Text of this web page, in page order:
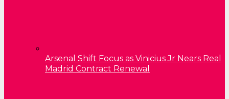
Arsenal Shift Focus as Vinicius Jr Nears Real
Madrid Contract Renewal